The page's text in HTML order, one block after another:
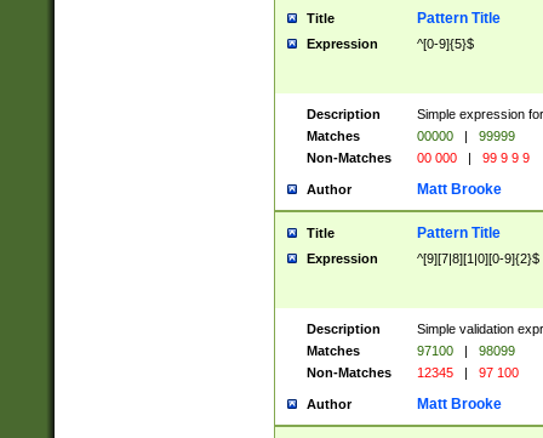
Title Pattern Title
Expression ^[0-9]{5}$
Description
Simple expression
Matches
00000 |
99999
Non-Matches
00 000 | 99 9 9 9
Author Matt Brooke
Title Pattern Title
Expression ^[9][7|8][1|0][0-9]{2}$
Description
Simple validation
Matches
97100 |
98099
Non-Matches
12345 | 97 100
Author Matt Brooke